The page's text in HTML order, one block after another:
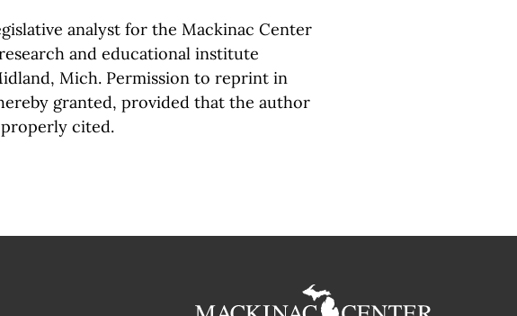
analyst for the Mackinac Center
and educational institute
Mich. Permission to reprint in
granted, provided that the author
cited.